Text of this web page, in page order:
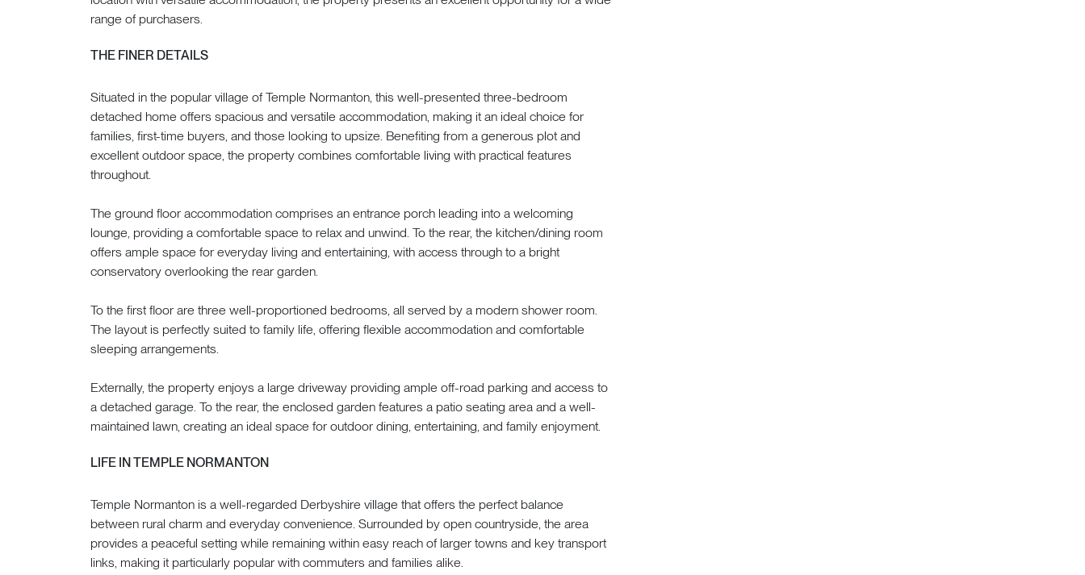
range of purchasers.
THE FINER DETAILS
Situated in the popular village of Temple Normanton, this well-presented three-bedroom
detached home offers spacious and versatile accommodation, making it an ideal choice for
families, first-time buyers, and those looking to upsize. Benefiting from a generous plot and
excellent outdoor space, the property combines comfortable living with practical features
throughout.
The ground floor accommodation comprises an entrance porch leading into a welcoming
lounge, providing a comfortable space to relax and unwind. To the rear, the kitchen/dining room
offers ample space for everyday living and entertaining, with access through to a bright
conservatory overlooking the rear garden.
To the first floor are three well-proportioned bedrooms, all served by a modern shower room.
The layout is perfectly suited to family life, offering flexible accommodation and comfortable
sleeping arrangements.
Externally, the property enjoys a large driveway providing ample off-road parking and access to
a detached garage. To the rear, the enclosed garden features a patio seating area and a well-
maintained lawn, creating an ideal space for outdoor dining, entertaining, and family enjoyment.
LIFE IN TEMPLE NORMANTON
Temple Normanton is a well-regarded Derbyshire village that offers the perfect balance
between rural charm and everyday convenience. Surrounded by open countryside, the area
provides a peaceful setting while remaining within easy reach of larger towns and key transport
links, making it particularly popular with commuters and families alike.